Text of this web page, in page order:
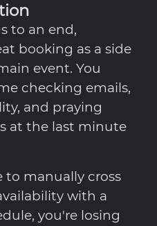
to an end,
booking as a side
event. You
checking emails,
and praying
at the last minute
to manually cross
with a
you're losing